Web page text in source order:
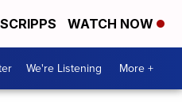
WATCH NOW
We're Listening More +